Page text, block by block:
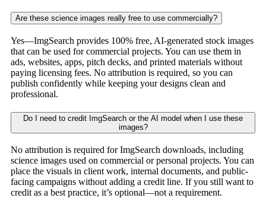
Are these science images really free to use commercially?
Yes—ImgSearch provides 100% free, AI-generated stock images
that can be used for commercial projects. You can use them in
ads, websites, apps, pitch decks, and printed materials without
paying licensing fees. No attribution is required, so you can
publish confidently while keeping your designs clean and
professional.
Do I need to credit ImgSearch or the AI model when I use these
images?
No attribution is required for ImgSearch downloads, including
science images used on commercial or personal projects. You can
place the visuals in client work, internal documents, and public-
facing campaigns without adding a credit line. If you still want to
credit as a best practice, it’s optional—not a requirement.